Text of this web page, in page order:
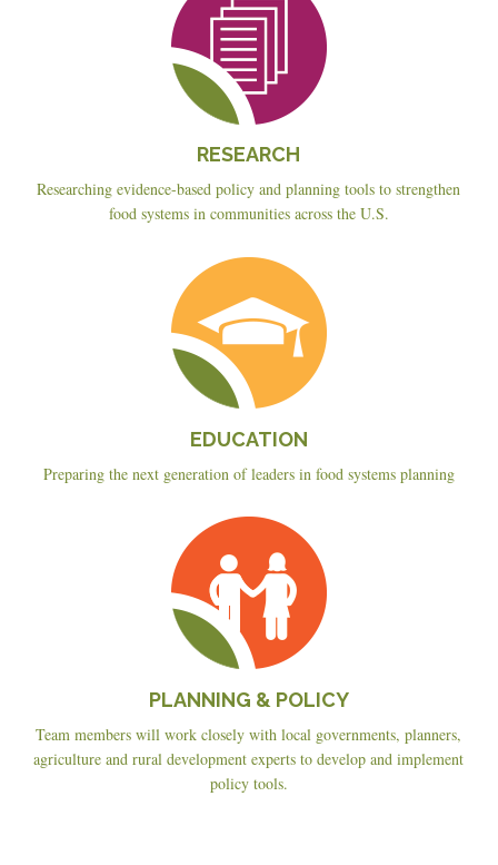
RESEARCH
Researching evidence-based policy and planning tools to strengthen
food systems in communities across the U.S.
Education
EDUCATION
Preparing the next generation of leaders in food systems planning
Planning
Policy
PLANNING & POLICY
Team members will work closely with local governments, planners,
agriculture and rural development experts to develop and implement
policy tools.